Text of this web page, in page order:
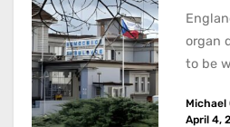
organ
to be
Michael
April 4,